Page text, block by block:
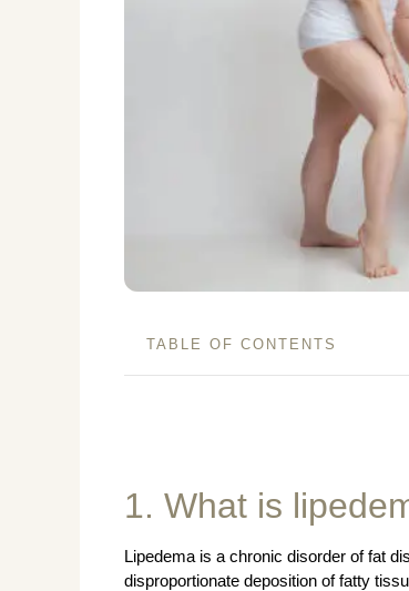
TABLE OF CONTENTS
1. What is
Lipedema is a chronic disorder of fat
disproportionate deposition of fatty